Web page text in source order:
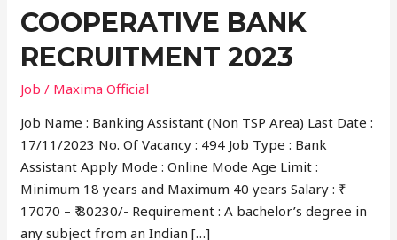
COOPERATIVE BANK
RECRUITMENT 2023
Job / Maxima Official
Job Name : Banking Assistant (Non TSP Area) Last Date :
17/11/2023 No. Of Vacancy : 494 Job Type : Bank
Assistant Apply Mode : Online Mode Age Limit :
Minimum 18 years and Maximum 40 years Salary : ₹
17070 – ₹ 80230/- Requirement : A bachelor’s degree in
any subject from an Indian […]